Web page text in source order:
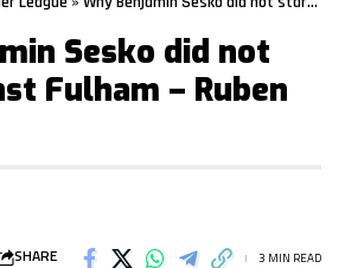
Sesko did not
Fulham – Ruben
SHARE 3 MIN READ